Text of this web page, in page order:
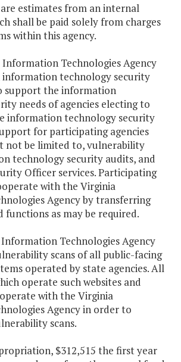
estimates from an internal
shall be paid solely from charges
within this agency.
Information Technologies Agency
information technology security
support the information
needs of agencies electing to
information technology security
for participating agencies
not be limited to, vulnerability
technology security audits, and
Officer services. Participating
with the Virginia
Agency by transferring
functions as may be required.
Technologies Agency
scans of all public-facing
operated by state agencies. All
operate such websites and
with the Virginia
Agency in order to
scans.
$312,515 the first year